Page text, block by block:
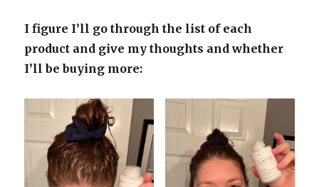
I figure I’ll go through the list of each
product and give my thoughts and whether
I’ll be buying more: